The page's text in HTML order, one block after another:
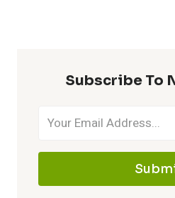
Subscribe To